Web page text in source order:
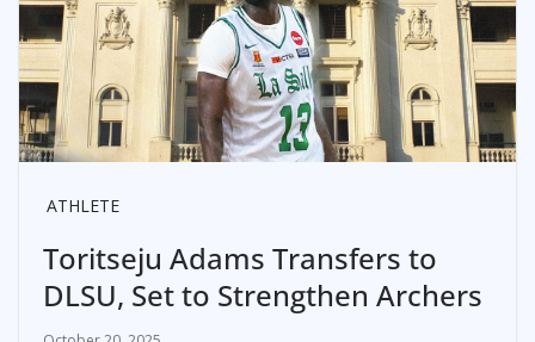
ATHLETE
Toritseju Adams Transfers to
DLSU, Set to Strengthen Archers